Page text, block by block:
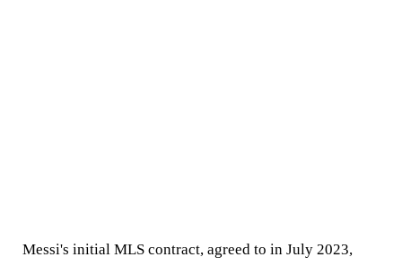
Messi's initial MLS contract, agreed to in July 2023,